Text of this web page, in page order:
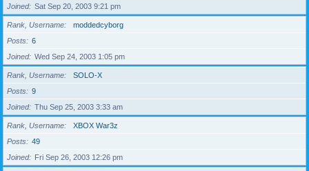
Joined
Sat Sep 20, 2003 9:21 pm
Rank, Username
moddedcyborg
Posts
6
Joined
Wed Sep 24, 2003 1:05 pm
Rank, Username
SOLO-X
Posts
9
Joined
Thu Sep 25, 2003 3:33 am
Rank, Username
XBOX War3z
Posts
49
Joined
Fri Sep 26, 2003 12:26 pm